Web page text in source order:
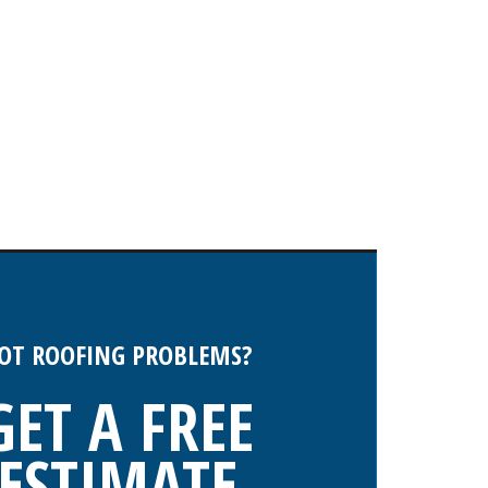
ROOFING PROBLEMS?
A FREE